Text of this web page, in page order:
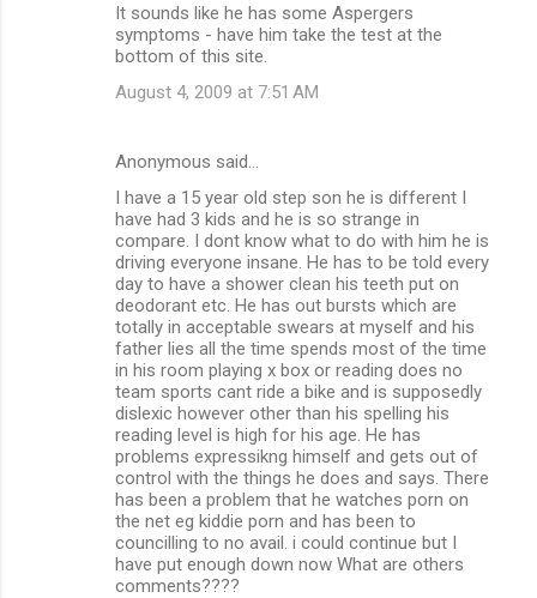
It sounds like he has some Aspergers
symptoms - have him take the test at the
bottom of this site.
August 4, 2009 at 7:51 AM
Anonymous said…
I have a 15 year old step son he is different I
have had 3 kids and he is so strange in
compare. I dont know what to do with him he is
driving everyone insane. He has to be told every
day to have a shower clean his teeth put on
deodorant etc. He has out bursts which are
totally in acceptable swears at myself and his
father lies all the time spends most of the time
in his room playing x box or reading does no
team sports cant ride a bike and is supposedly
dislexic however other than his spelling his
reading level is high for his age. He has
problems expressikng himself and gets out of
control with the things he does and says. There
has been a problem that he watches porn on
the net eg kiddie porn and has been to
councilling to no avail. i could continue but I
have put enough down now What are others
comments????